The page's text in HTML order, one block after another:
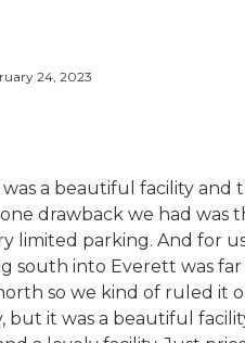
24, 2023
a beautiful facility and
drawback we had was
limited parking. And for
south into Everett was far
so we kind of ruled it
but it was a beautiful